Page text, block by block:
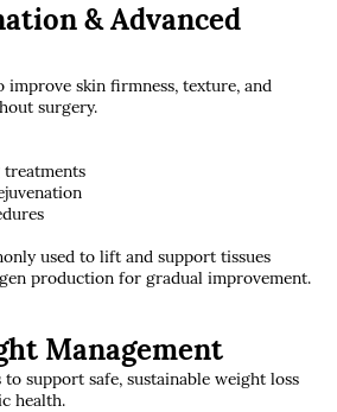
& Advanced
improve skin firmness, texture, and
surgery.
used to lift and support tissues
production for gradual improvement.
Management
support safe, sustainable weight loss
health.